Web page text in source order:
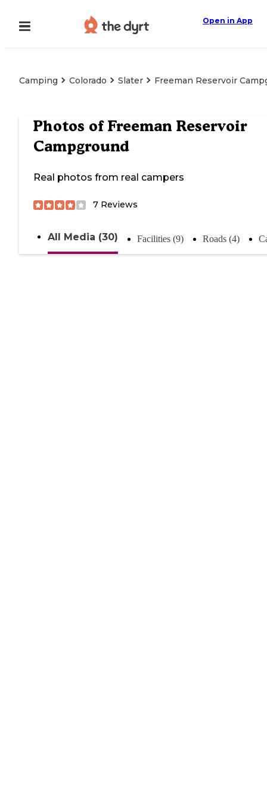
Open in App
Camping Colorado Slater Freeman Reservoir
Photos of Freeman Reservoir
Campground
Real photos from real campers
7 Reviews
All Media (30) Facilities (9) Roads (4)